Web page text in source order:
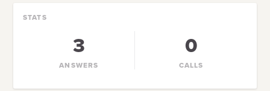
STATS
3
ANSWERS
0
CALLS